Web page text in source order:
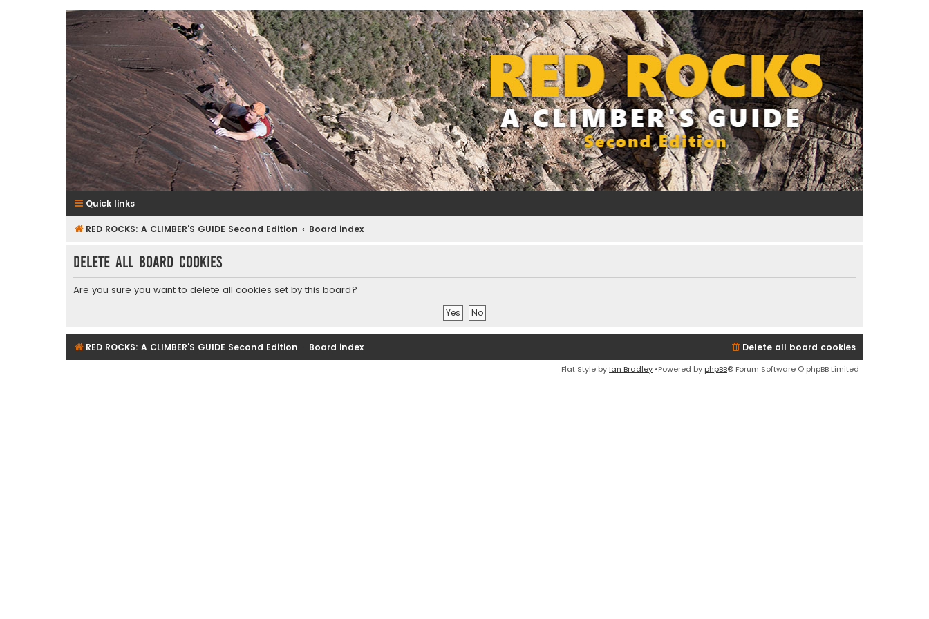
RedRocksGuideBook.com
The Rock Climbing Guide to Red Rock Canyon
Quick links
RED ROCKS: A CLIMBER'S GUIDE Second Edition Board index
Delete all board cookies
Are you sure you want to delete all cookies set by this board?
RED ROCKS: A CLIMBER'S GUIDE Second Edition Board index Delete all board cookies
Flat Style by Ian Bradley •Powered by phpBB® Forum Software © phpBB Limited